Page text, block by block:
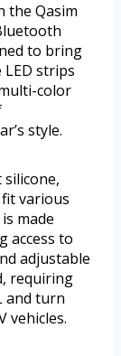
the Qasim
to bring
strips
color
style.
various
made
access to
adjustable
requiring
and turn
vehicles.